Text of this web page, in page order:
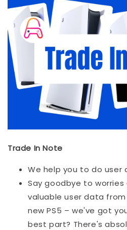
Trade In Note
We help you to do user
Say goodbye to
valuable user data
new PS5 – we've got
best part? There's